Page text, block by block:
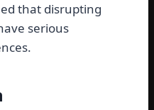
that disrupting
serious